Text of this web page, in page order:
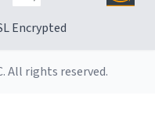
Encrypted
All rights reserved.